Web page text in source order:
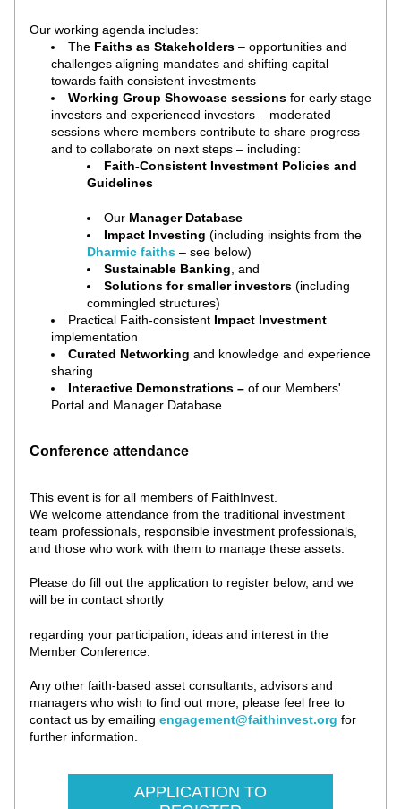
Our working agenda includes:
The Faiths as Stakeholders – opportunities and
challenges aligning mandates and shifting capital
towards faith consistent investments
Working Group Showcase sessions for early stage
investors and experienced investors – moderated
sessions where members contribute to share progress
and to collaborate on next steps – including:
Faith-Consistent Investment Policies and
Guidelines
Our Manager Database
Impact Investing
Dharmic faiths – see below)
Sustainable Banking , and
Solutions for smaller investors (including
commingled structures)
Practical Faith-consistent Impact Investment
implementation
Curated Networking and knowledge and experience
sharing
Interactive Demonstrations – of our Members'
Portal and Manager Database
Conference attendance
This event is for all members of FaithInvest.
We welcome attendance from the traditional investment
team professionals, responsible investment professionals,
and those who work with them to manage these assets.
Please do fill out the application to register below, and we
will be in contact shortly
regarding your participation, ideas and interest in the
Member Conference.
Any other faith-based asset consultants, advisors and
managers who wish to find out more, please feel free to
contact us by emailing engagement@faithinvest.org for
further information.
APPLICATION TO